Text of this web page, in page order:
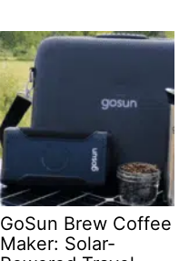
GoSun Brew Coffee
Maker: Solar-